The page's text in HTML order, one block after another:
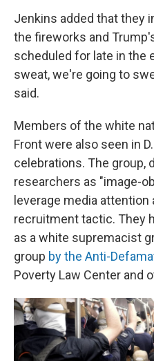
Jenkins added that they
the fireworks and
scheduled for late in the
sweat, we're going to
said.
Members of the white
Front were also seen in
celebrations. The group,
researchers as "image-
leverage media attention
recruitment tactic. They
as a white supremacist
group by the Anti-
Poverty Law Center and